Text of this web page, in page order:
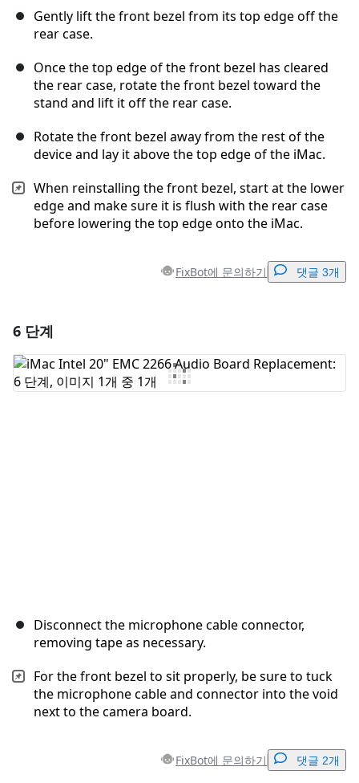
Gently lift the front bezel from its top edge off the
rear case.
Once the top edge of the front bezel has cleared
the rear case, rotate the front bezel toward the
stand and lift it off the rear case.
Rotate the front bezel away from the rest of the
device and lay it above the top edge of the iMac.
When reinstalling the front bezel, start at the lower
edge and make sure it is flush with the rear case
before lowering the top edge onto the iMac.
FixBot에 문의하기 댓글 3개
댓글 쓰기
6 단계
Disconnect the microphone cable connector,
removing tape as necessary.
For the front bezel to sit properly, be sure to tuck
the microphone cable and connector into the void
next to the camera board.
FixBot에 문의하기 댓글 2개